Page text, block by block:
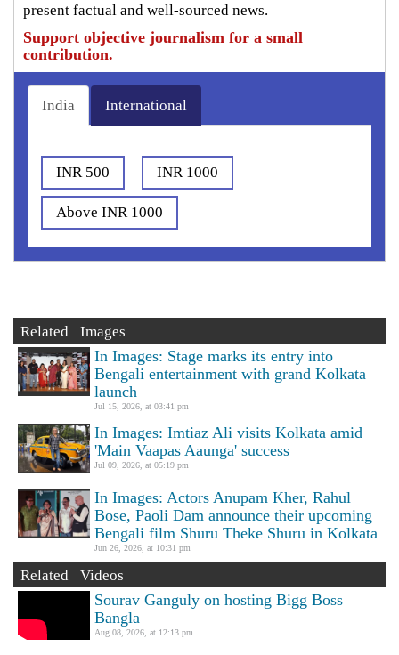
present factual and well-sourced news.
Support objective journalism for a small
contribution.
India International
INR 500 INR 1000
Above INR 1000
Related Images
In Images: Stage marks its entry into
Bengali entertainment with grand Kolkata
launch
Jul 15, 2026, at 03:41 pm
In Images: Imtiaz Ali visits Kolkata amid
'Main Vaapas Aaunga' success
Jul 09, 2026, at 05:19 pm
In Images: Actors Anupam Kher, Rahul
Bose, Paoli Dam announce their upcoming
Bengali film Shuru Theke Shuru in Kolkata
Jun 26, 2026, at 10:31 pm
Related Videos
Sourav Ganguly on hosting Bigg Boss
Bangla
Aug 08, 2026, at 12:13 pm